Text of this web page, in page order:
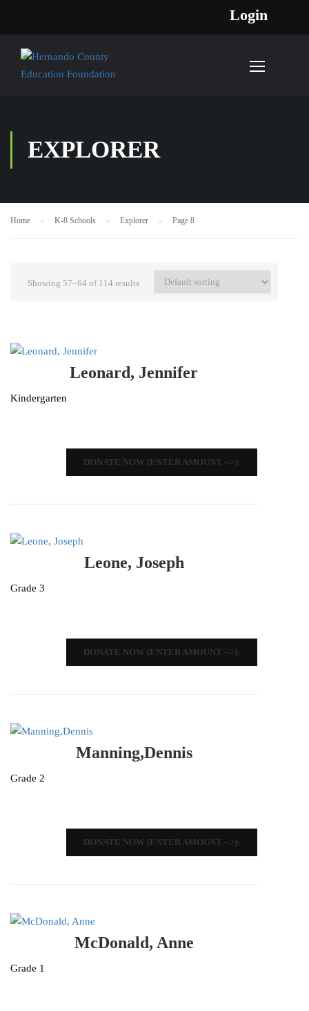
Login
EXPLORER
Home K-8 Schools Explorer Page 8
Showing 57–64 of 114 results
Leonard, Jennifer
Kindergarten
DONATE NOW (ENTER AMOUNT -->):
Leone, Joseph
Grade 3
DONATE NOW (ENTER AMOUNT -->):
Manning,Dennis
Grade 2
DONATE NOW (ENTER AMOUNT -->):
McDonald, Anne
Grade 1